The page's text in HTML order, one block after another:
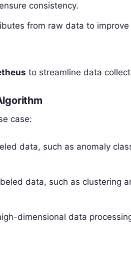
consistency.
from raw data to improve
to streamline data
case:
data, such as anomaly
data, such as clustering
dimensional data